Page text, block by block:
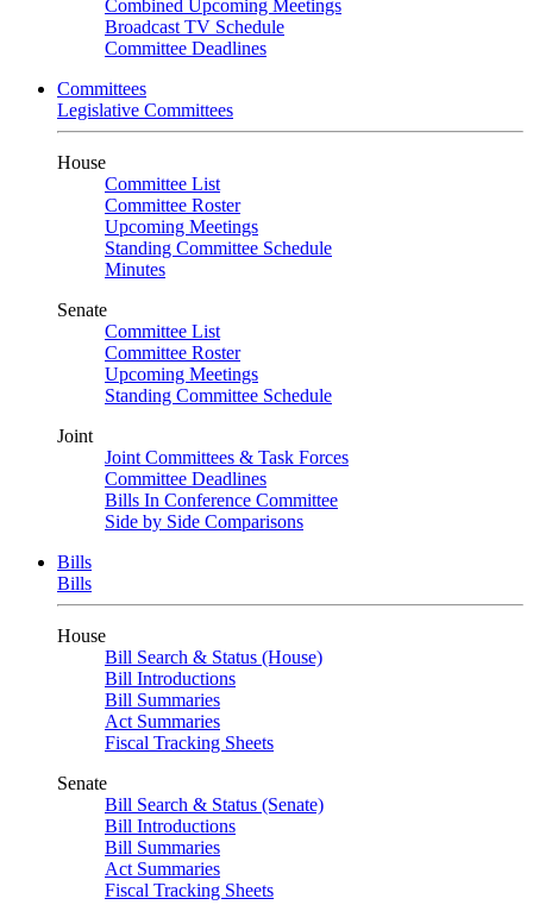
Combined Upcoming Meetings
Broadcast TV Schedule
Committee Deadlines
Committees
Legislative Committees
House
Committee List
Committee Roster
Upcoming Meetings
Standing Committee Schedule
Minutes
Senate
Committee List
Committee Roster
Upcoming Meetings
Standing Committee Schedule
Joint
Joint Committees & Task Forces
Committee Deadlines
Bills In Conference Committee
Side by Side Comparisons
Bills
Bills
House
Bill Search & Status (House)
Bill Introductions
Bill Summaries
Act Summaries
Fiscal Tracking Sheets
Senate
Bill Search & Status (Senate)
Bill Introductions
Bill Summaries
Act Summaries
Fiscal Tracking Sheets